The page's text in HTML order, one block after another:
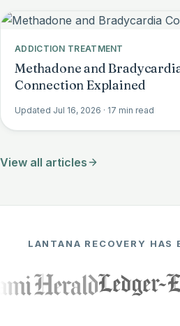
ADDICTION TREATMENT
Methadone and
Connection Explained
Updated Jul 16, 2026 · 17 min read
View all articles
LANTANA RECOVERY HAS